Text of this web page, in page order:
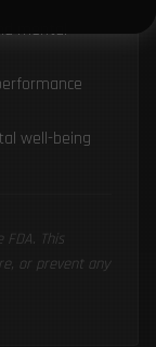
mental
well-being
This
or prevent any